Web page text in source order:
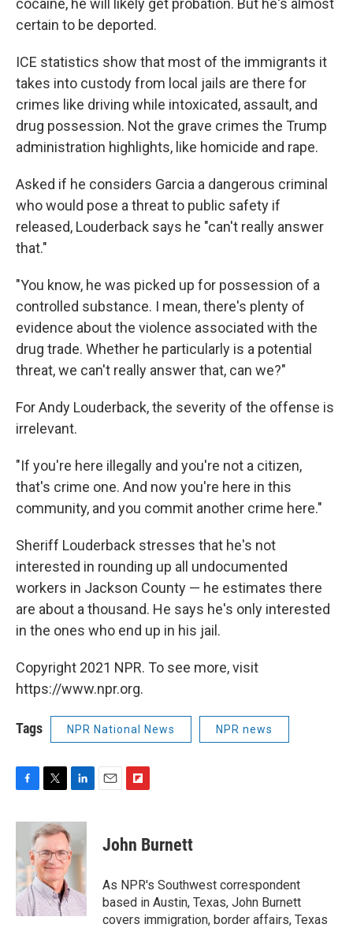
cocaine, he will likely get probation. But he's almost
certain to be deported.
ICE statistics show that most of the immigrants it
takes into custody from local jails are there for
crimes like driving while intoxicated, assault, and
drug possession. Not the grave crimes the Trump
administration highlights, like homicide and rape.
Asked if he considers Garcia a dangerous criminal
who would pose a threat to public safety if
released, Louderback says he "can't really answer
that."
"You know, he was picked up for possession of a
controlled substance. I mean, there's plenty of
evidence about the violence associated with the
drug trade. Whether he particularly is a potential
threat, we can't really answer that, can we?"
For Andy Louderback, the severity of the offense is
irrelevant.
"If you're here illegally and you're not a citizen,
that's crime one. And now you're here in this
community, and you commit another crime here."
Sheriff Louderback stresses that he's not
interested in rounding up all undocumented
workers in Jackson County — he estimates there
are about a thousand. He says he's only interested
in the ones who end up in his jail.
Copyright 2021 NPR. To see more, visit
https://www.npr.org.
Tags NPR National News NPR news
c
b
o
o
k
i
t
t
e
r
n
k
e
d
n
p
b
a
r
d
John Burnett
As NPR's Southwest correspondent
based in Austin, Texas, John Burnett
covers immigration, border affairs, Texas